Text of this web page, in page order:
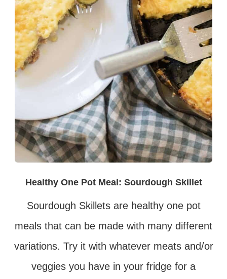
Healthy One Pot Meal: Sourdough Skillet
Sourdough Skillets are healthy one pot
meals that can be made with many different
variations. Try it with whatever meats and/or
veggies you have in your fridge for a